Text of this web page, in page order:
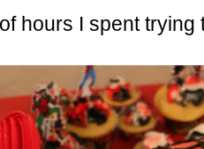
hours I spent